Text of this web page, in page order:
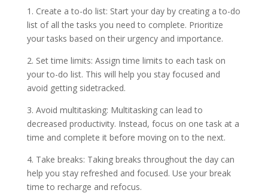
1. Create a to-do list: Start your day by creating a to-do
list of all the tasks you need to complete. Prioritize
your tasks based on their urgency and importance.
2. Set time limits: Assign time limits to each task on
your to-do list. This will help you stay focused and
avoid getting sidetracked.
3. Avoid multitasking: Multitasking can lead to
decreased productivity. Instead, focus on one task at a
time and complete it before moving on to the next.
4. Take breaks: Taking breaks throughout the day can
help you stay refreshed and focused. Use your break
time to recharge and refocus.